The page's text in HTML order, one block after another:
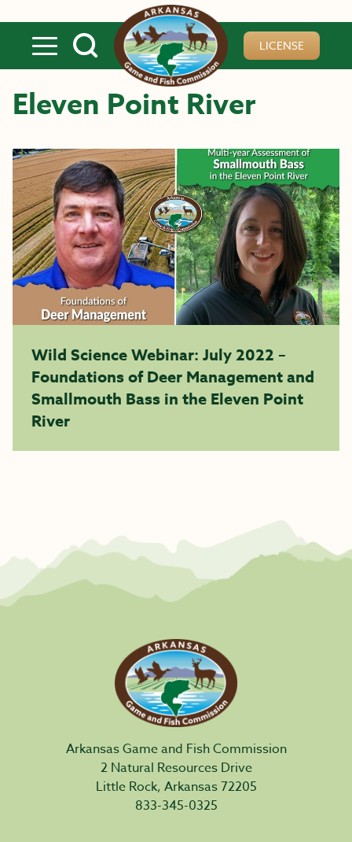
LICENSE
Eleven Point River
Wild Science Webinar: July 2022 –
Foundations of Deer Management and
Smallmouth Bass in the Eleven Point
River
Arkansas Game and Fish Commission
2 Natural Resources Drive
Little Rock, Arkansas 72205
833-345-0325